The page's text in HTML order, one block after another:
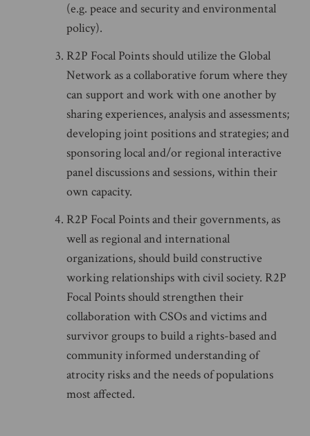
(e.g. peace and security and environmental
policy).
R2P Focal Points should utilize the Global
Network as a collaborative forum where they
can support and work with one another by
sharing experiences, analysis and assessments;
developing joint positions and strategies; and
sponsoring local and/or regional interactive
panel discussions and sessions, within their
own capacity.
R2P Focal Points and their governments, as
well as regional and international
organizations, should build constructive
working relationships with civil society. R2P
Focal Points should strengthen their
collaboration with CSOs and victims and
survivor groups to build a rights-based and
community informed understanding of
atrocity risks and the needs of populations
most affected.